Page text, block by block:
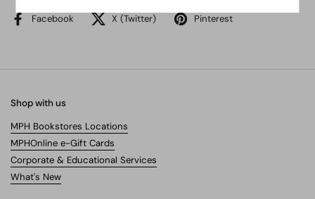
Facebook X (Twitter) Pinterest
Shop with us
MPH Bookstores Locations
MPHOnline e-Gift Cards
Corporate & Educational Services
What's New